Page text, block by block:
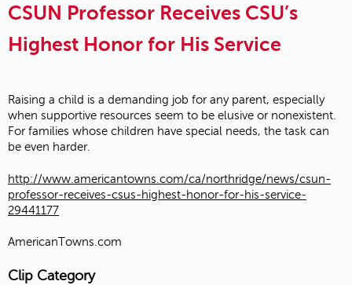
CSUN Professor Receives CSU’s
Highest Honor for His Service
Raising a child is a demanding job for any parent, especially
when supportive resources seem to be elusive or nonexistent.
For families whose children have special needs, the task can
be even harder.
http://www.americantowns.com/ca/northridge/news/csun-
professor-receives-csus-highest-honor-for-his-service-
29441177
AmericanTowns.com
Clip Category